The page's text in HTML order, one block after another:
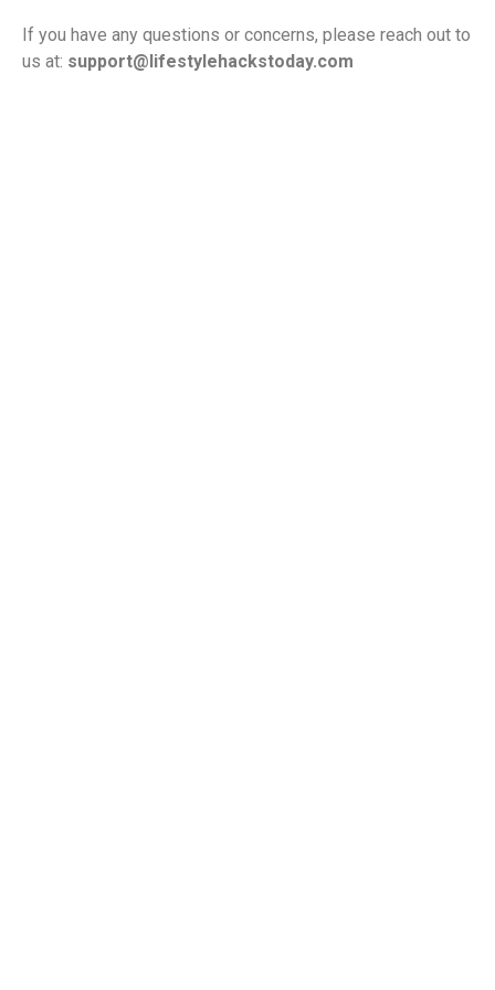
If you have any questions or concerns, please reach out to
us at: support@lifestylehackstoday.com